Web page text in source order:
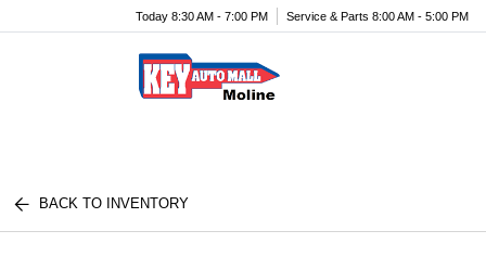
Today 8:30 AM - 7:00 PM Service & Parts 8:00 AM - 5:00 PM
BACK TO INVENTORY